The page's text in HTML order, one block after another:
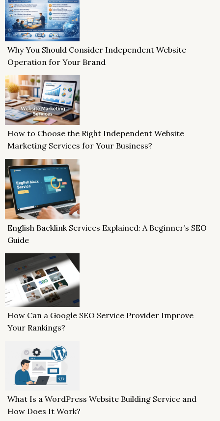
Why You Should Consider Independent Website
Operation for Your Brand
How to Choose the Right Independent Website
Marketing Services for Your Business?
English Backlink Services Explained: A Beginner’s SEO
Guide
How Can a Google SEO Service Provider Improve
Your Rankings?
What Is a WordPress Website Building Service and
How Does It Work?